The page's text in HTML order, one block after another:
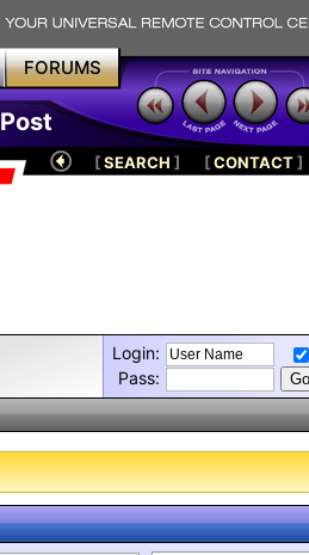
FORUMS
[SEARCH ] [CONTACT]
Login:
Pass: